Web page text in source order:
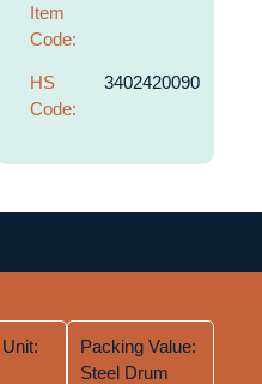
Item
Code:
HS
Code:
3402420090
Packing Value:
Steel Drum